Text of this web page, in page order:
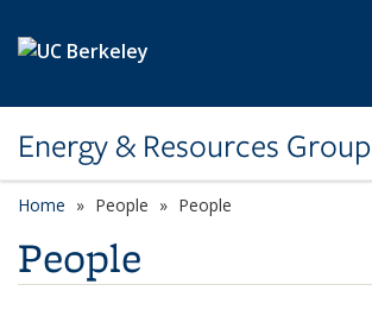
Energy & Resources Group
Home People People
People